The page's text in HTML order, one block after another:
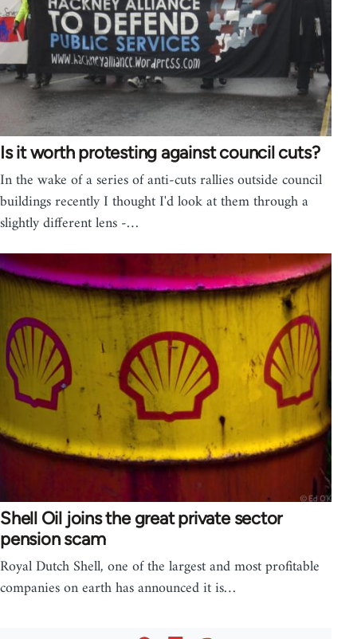
Is it worth protesting against council cuts?
In the wake of a series of anti-cuts rallies outside council
buildings recently I thought I'd look at them through a
slightly different lens -…
Shell Oil joins the great private sector
pension scam
Royal Dutch Shell, one of the largest and most profitable
companies on earth has announced it is…